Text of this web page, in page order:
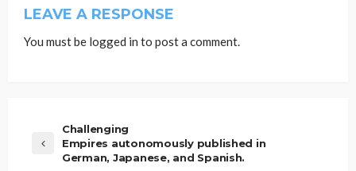
LEAVE A RESPONSE
You must be logged in to post a comment.
Challenging
Empires autonomously published in
German, Japanese, and Spanish.